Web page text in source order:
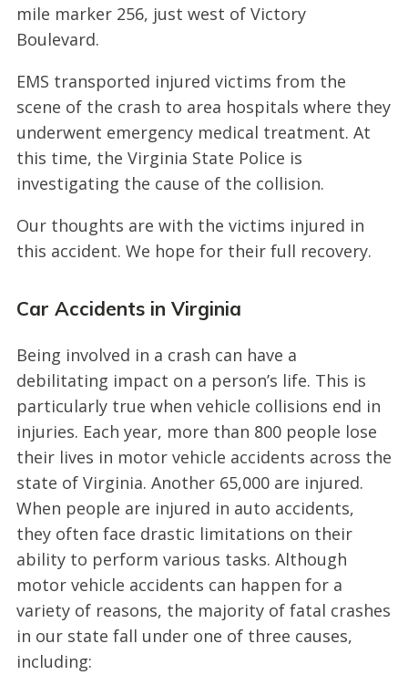
mile marker 256, just west of Victory
Boulevard.
EMS transported injured victims from the
scene of the crash to area hospitals where they
underwent emergency medical treatment. At
this time, the Virginia State Police is
investigating the cause of the collision.
Our thoughts are with the victims injured in
this accident. We hope for their full recovery.
Car Accidents in Virginia
Being involved in a crash can have a
debilitating impact on a person’s life. This is
particularly true when vehicle collisions end in
injuries. Each year, more than 800 people lose
their lives in motor vehicle accidents across the
state of Virginia. Another 65,000 are injured.
When people are injured in auto accidents,
they often face drastic limitations on their
ability to perform various tasks. Although
motor vehicle accidents can happen for a
variety of reasons, the majority of fatal crashes
in our state fall under one of three causes,
including: